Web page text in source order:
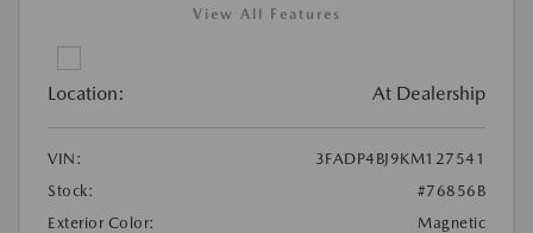
View All Features
Location: At Dealership
VIN:
3FADP4BJ9KM127541
Stock:
#76856B
Exterior Color:
Magnetic